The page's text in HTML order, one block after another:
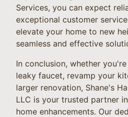
Services, you can expect
exceptional customer
elevate your home to new
seamless and effective
In conclusion, whether
leaky faucet, revamp your
larger renovation, Shane's
LLC is your trusted partner
home enhancements. Our